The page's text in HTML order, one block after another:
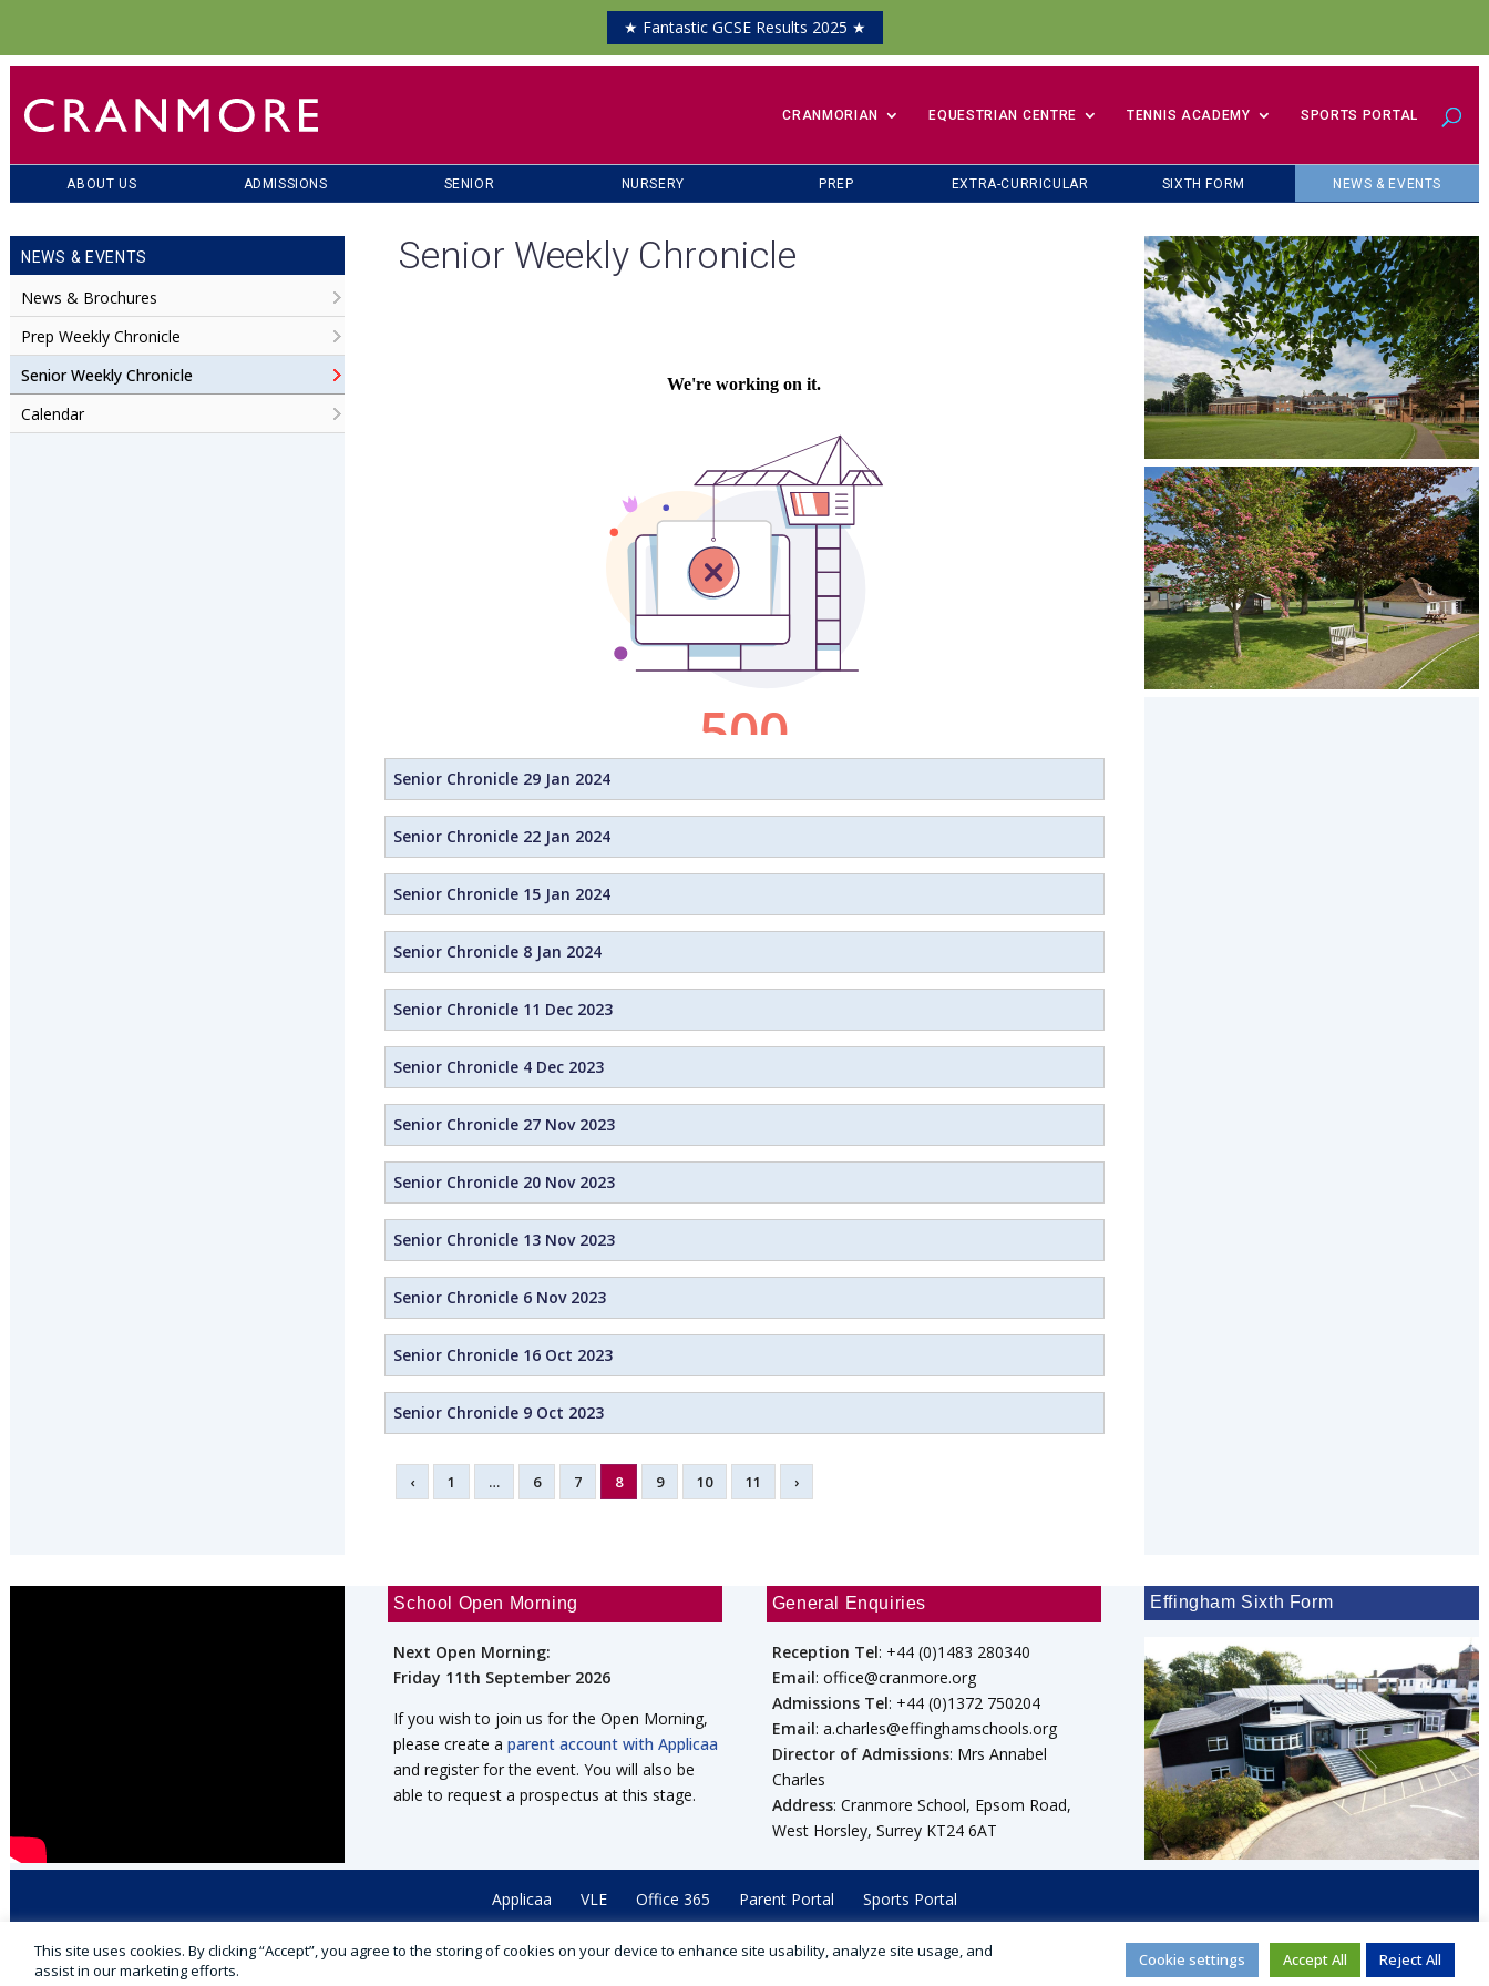
​CRANMORIAN EQUESTRIAN CENTRE TENNIS ACADEMY SPORTS PORTAL
ABOUT US ADMISSIONS SENIOR NURSERY PREP EXTRA-CURRICULAR SIXTH FORM NEWS & EVENTS
NEWS & EVENTS
News & Brochures
Prep Weekly Chronicle
Senior Weekly Chronicle
Calendar
Senior Weekly Chronicle
Senior Chronicle 29 Jan 2024
Senior Chronicle 22 Jan 2024
Senior Chronicle 15 Jan 2024
Senior Chronicle 8 Jan 2024
Senior Chronicle 11 Dec 2023
Senior Chronicle 4 Dec 2023
Senior Chronicle 27 Nov 2023
Senior Chronicle 20 Nov 2023
Senior Chronicle 13 Nov 2023
Senior Chronicle 6 Nov 2023
Senior Chronicle 16 Oct 2023
Senior Chronicle 9 Oct 2023
‹ 1 … 6 7 8 9 10 11 ›
School Open Morning
Next Open Morning:
Friday 11th September 2026
If you wish to join us for the Open Morning,
please create aparent account with Applicaa
and register for the event. You will also be
able to request a prospectus at this stage.
General Enquiries
Reception Tel: +44 (0)1483 280340
Email: office@cranmore.org
Admissions Tel: +44 (0)1372 750204
Email: a.charles@effinghamschools.org
Director of Admissions: Mrs Annabel
Charles
Address: Cranmore School, Epsom Road,
West Horsley, Surrey KT24 6AT
Effingham Sixth Form
Applicaa VLE Office 365 Parent Portal Sports Portal
© 2026 Cranmore ★ Independent Day School
★ Fantastic GCSE Results 2025 ★
This site uses cookies. By clicking “Accept”, you agree to the storing of cookies on your device to enhance site usability, analyze site usage, and
assist in our marketing efforts.
Cookie settings Accept All Reject All